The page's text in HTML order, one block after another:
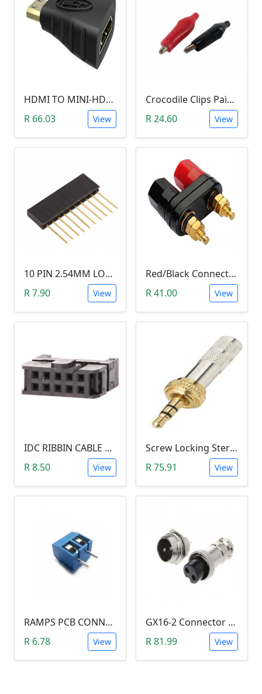
HDMI TO MINI-HDMI ADAPTER
R 66.03
View
Crocodile Clips Pair (Black and Red)
R 24.60
View
10 PIN 2.54MM LONG SIL PIN HEADER - MALE
R 7.90
View
Red/Black Connector Terminal Banana Plug (Gold Plate, Binding Post, 4MM)
R 41.00
View
IDC RIBBIN CABLE CONNECTOR DIL 10-WAY SOCKET - (with Strain Relief)
R 8.50
View
Screw Locking Stereo 3 Pole Male Jack Plug (Gold Plated, 3.5mm)
R 75.91
View
RAMPS PCB CONNECTOR SCREW TYPE
R 6.78
View
GX16-2 Connector Plug and Jack Set
R 81.99
View